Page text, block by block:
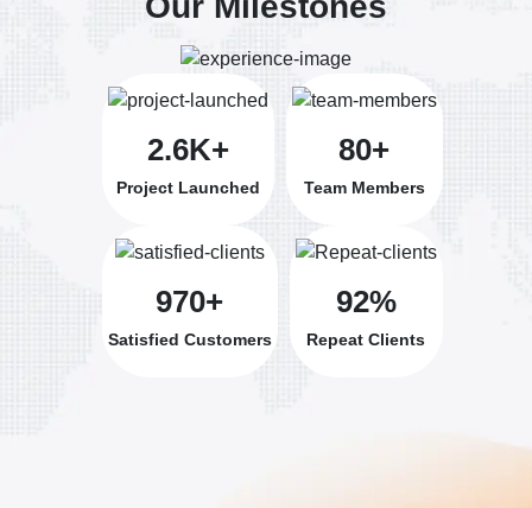
2.6K+
Project Launched
80+
Team Members
970+
Satisfied Customers
92%
Repeat Clients